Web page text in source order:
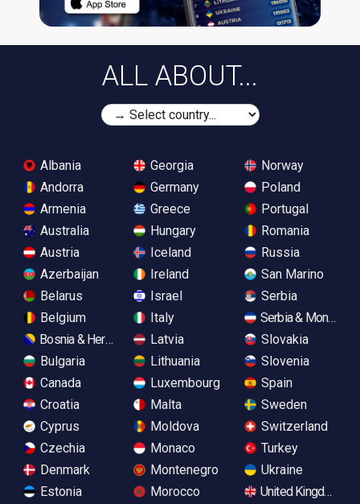
ALL ABOUT...
Albania
Andorra
Armenia
Australia
Austria
Azerbaijan
Belarus
Belgium
Bosnia & Herzegovina
Bulgaria
Canada
Croatia
Cyprus
Czechia
Denmark
Estonia
Georgia
Germany
Greece
Hungary
Iceland
Ireland
Israel
Italy
Latvia
Lithuania
Luxembourg
Malta
Moldova
Monaco
Montenegro
Morocco
Norway
Poland
Portugal
Romania
Russia
San Marino
Serbia
Serbia &
Slovakia
Slovenia
Spain
Sweden
Switzerland
Turkey
Ukraine
United Kingdom